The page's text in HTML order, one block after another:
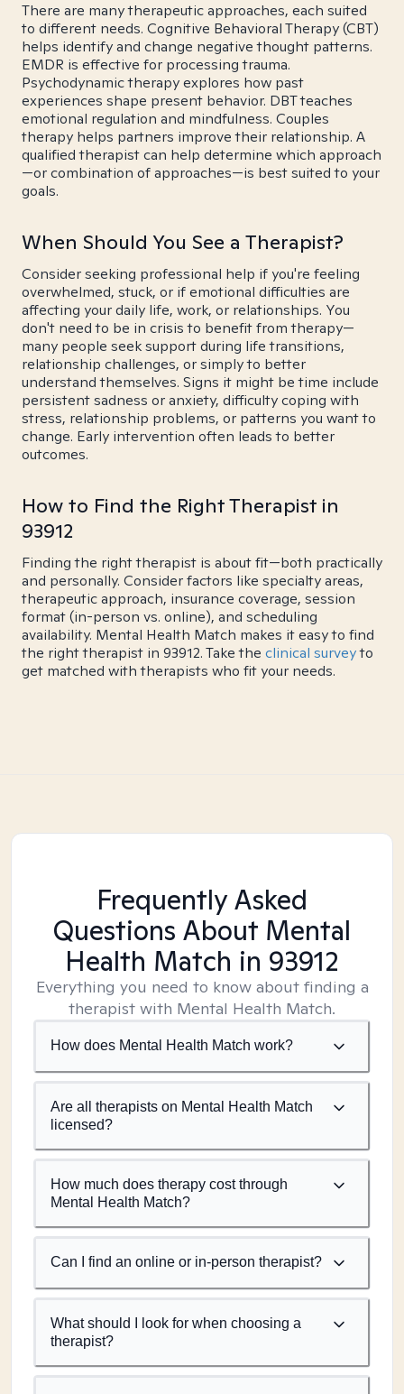
There are many therapeutic approaches, each suited
to different needs. Cognitive Behavioral Therapy (CBT)
helps identify and change negative thought patterns.
EMDR is effective for processing trauma.
Psychodynamic therapy explores how past
experiences shape present behavior. DBT teaches
emotional regulation and mindfulness. Couples
therapy helps partners improve their relationship. A
qualified therapist can help determine which approach
—or combination of approaches—is best suited to your
goals.
When Should You See a Therapist?
Consider seeking professional help if you're feeling
overwhelmed, stuck, or if emotional difficulties are
affecting your daily life, work, or relationships. You
don't need to be in crisis to benefit from therapy—
many people seek support during life transitions,
relationship challenges, or simply to better
understand themselves. Signs it might be time include
persistent sadness or anxiety, difficulty coping with
stress, relationship problems, or patterns you want to
change. Early intervention often leads to better
outcomes.
How to Find the Right Therapist in
93912
Finding the right therapist is about fit—both practically
and personally. Consider factors like specialty areas,
therapeutic approach, insurance coverage, session
format (in-person vs. online), and scheduling
availability. Mental Health Match makes it easy to find
the right therapist in 93912. Take the clinical surveyto
get matched with therapists who fit your needs.
Frequently Asked
Questions About Mental
Health Match in 93912
Everything you need to know about finding a
therapist with Mental Health Match.
How does Mental Health Match work?
Are all therapists on Mental Health Match
licensed?
How much does therapy cost through
Mental Health Match?
Can I find an online or in-person therapist?
What should I look for when choosing a
therapist?